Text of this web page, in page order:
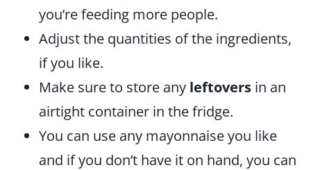
you’re feeding more people.
Adjust the quantities of the ingredients,
if you like.
Make sure to store any leftovers in an
airtight container in the fridge.
You can use any mayonnaise you like
and if you don’t have it on hand, you can